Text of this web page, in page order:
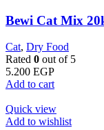
Bewi Cat Mix
Cat, Dry Food
Rated 0 out of 5
5.200 EGP
Add to cart
Quick view
Add to wishlist